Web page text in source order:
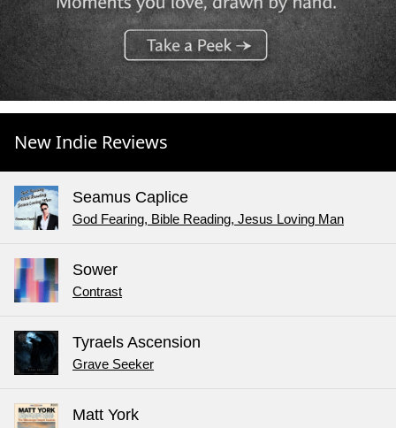
New Indie Reviews
Seamus Caplice
God Fearing, Bible Reading, Jesus Loving Man
Sower
Contrast
Tyraels Ascension
Grave Seeker
Matt York